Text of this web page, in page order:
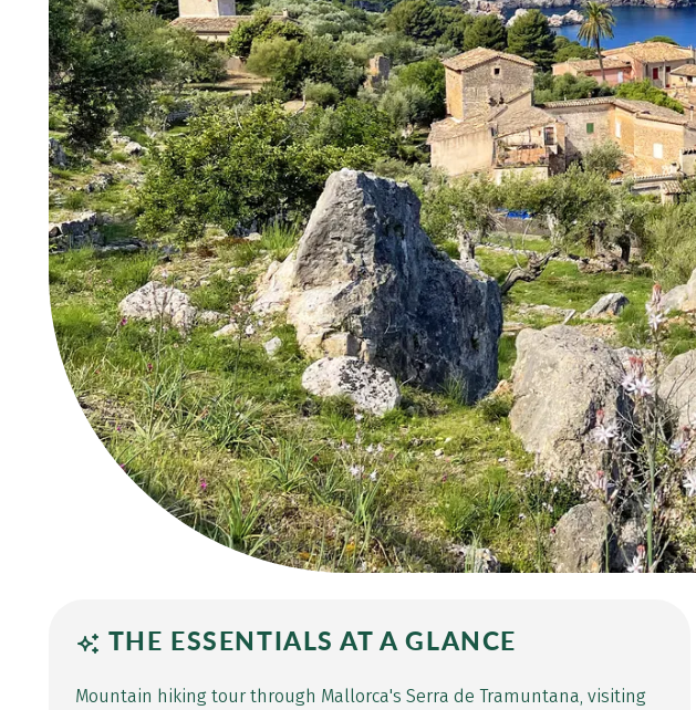
THE ESSENTIALS AT A GLANCE
Mountain hiking tour through Mallorca's Serra de Tramuntana, visiting